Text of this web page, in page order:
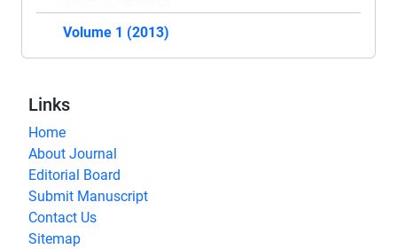
Volume 1 (2013)
Links
Home
About Journal
Editorial Board
Submit Manuscript
Contact Us
Sitemap